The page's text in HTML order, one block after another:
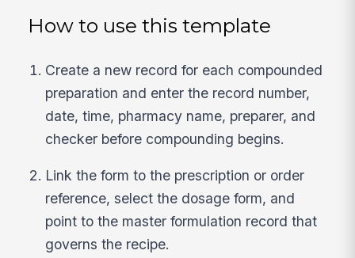
How to use this template
Create a new record for each compounded
preparation and enter the record number,
date, time, pharmacy name, preparer, and
checker before compounding begins.
Link the form to the prescription or order
reference, select the dosage form, and
point to the master formulation record that
governs the recipe.